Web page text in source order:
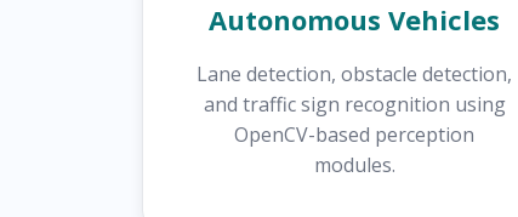
Autonomous Vehicles
Lane detection, obstacle detection,
and traffic sign recognition using
OpenCV-based perception
modules.